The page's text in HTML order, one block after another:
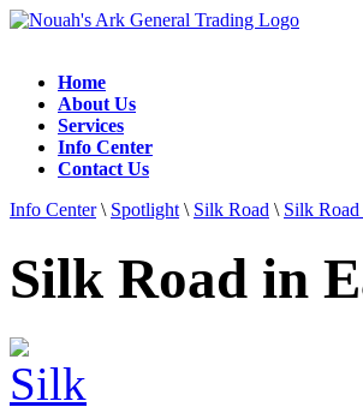
Home
About Us
Services
Info Center
Contact Us
Info Center\ Spotlight \ Silk Road \ Silk
Silk Road in